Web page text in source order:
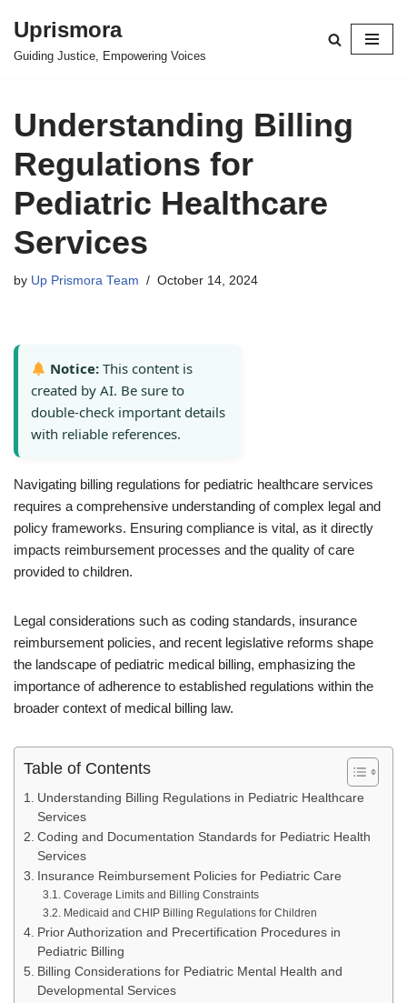
Skip
Uprismora
Guiding Justice, Empowering Voices
Understanding Billing
Regulations for
Pediatric Healthcare
Services
by Up Prismora Team October 14, 2024
Notice: This content is
created by AI. Be sure to
double-check important details
with reliable references.
Navigating billing regulations for pediatric healthcare services
requires a comprehensive understanding of complex legal and
policy frameworks. Ensuring compliance is vital, as it directly
impacts reimbursement processes and the quality of care
provided to children.
Legal considerations such as coding standards, insurance
reimbursement policies, and recent legislative reforms shape
the landscape of pediatric medical billing, emphasizing the
importance of adherence to established regulations within the
broader context of medical billing law.
Table of Contents
Understanding Billing Regulations in Pediatric Healthcare
Services
Coding and Documentation Standards for Pediatric Health
Services
Insurance Reimbursement Policies for Pediatric Care
Coverage Limits and Billing Constraints
Medicaid and CHIP Billing Regulations for Children
Prior Authorization and Precertification Procedures in
Pediatric Billing
Billing Considerations for Pediatric Mental Health and
Developmental Services